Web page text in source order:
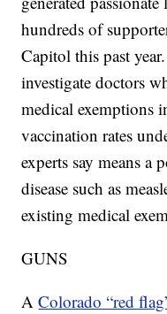
hundreds of
Capitol this past
investigate doctors
medical exemptions
vaccination rates
experts say means a
disease such as
existing medical
GUNS
AColorado “red